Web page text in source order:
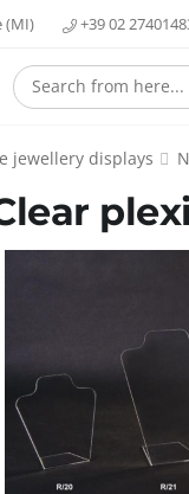
(MI) +39 02
jewellery displays